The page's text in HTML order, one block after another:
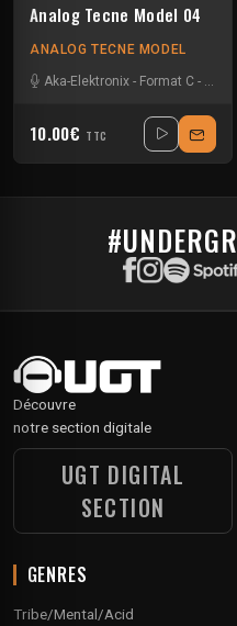
Analog Tecne Model 04
ANALOG TECNE MODEL
Aka-Elektronix - Format C - Hesed
10.00€ TTC
Découvre
notre section digitale
UGT DIGITAL
SECTION
GENRES
Tribe/Mental/Acid